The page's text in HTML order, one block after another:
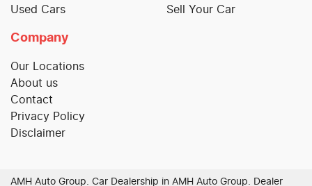
Used Cars
Sell Your Car
Company
Our Locations
About us
Contact
Privacy Policy
Disclaimer
AMH Auto Group. Car Dealership in AMH Auto Group. Dealer